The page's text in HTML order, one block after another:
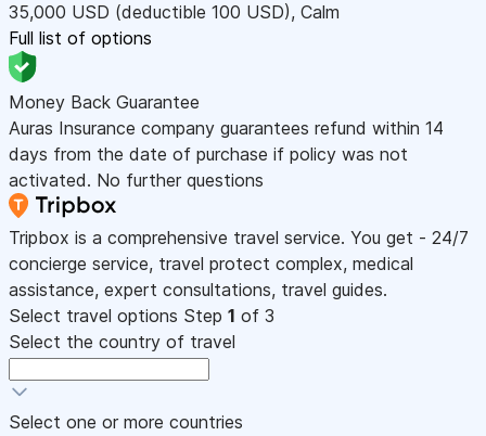
35,000 USD (deductible 100 USD), Calm
Full list of options
Money Back Guarantee
Auras Insurance company guarantees refund within 14
days from the date of purchase if policy was not
activated. No further questions
Tripbox is a comprehensive travel service. You get - 24/7
concierge service, travel protect complex, medical
assistance, expert consultations, travel guides.
Select travel options Step 1 of 3
Select the country of travel
Select one or more countries